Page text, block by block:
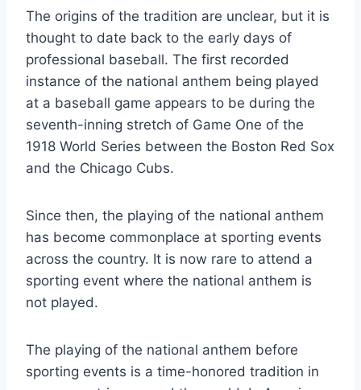
The origins of the tradition are unclear, but it is
thought to date back to the early days of
professional baseball. The first recorded
instance of the national anthem being played
at a baseball game appears to be during the
seventh-inning stretch of Game One of the
1918 World Series between the Boston Red Sox
and the Chicago Cubs.
Since then, the playing of the national anthem
has become commonplace at sporting events
across the country. It is now rare to attend a
sporting event where the national anthem is
not played.
The playing of the national anthem before
sporting events is a time-honored tradition in